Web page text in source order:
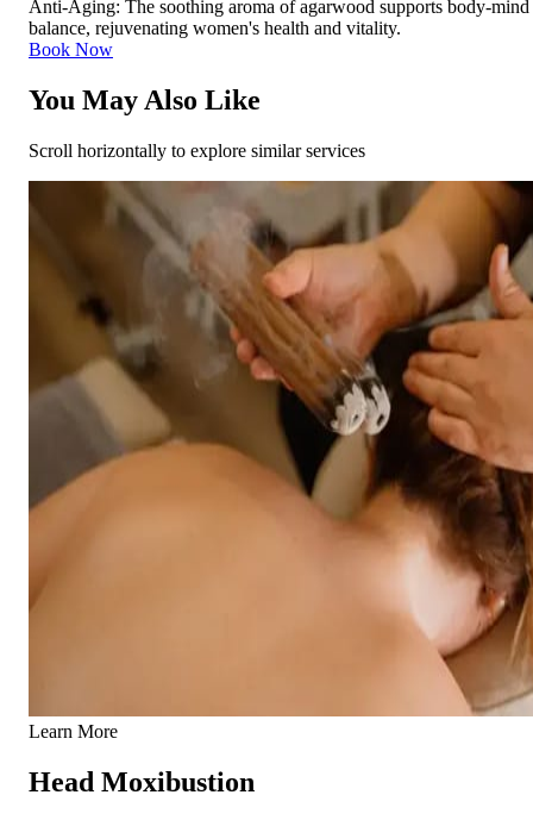
Anti-Aging: The soothing aroma of agarwood supports body-mind
balance, rejuvenating women's health and vitality.
Book Now
You May Also Like
Scroll horizontally to explore similar services
Learn More
Head Moxibustion